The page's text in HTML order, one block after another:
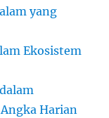
yang
Ekosistem
Harian